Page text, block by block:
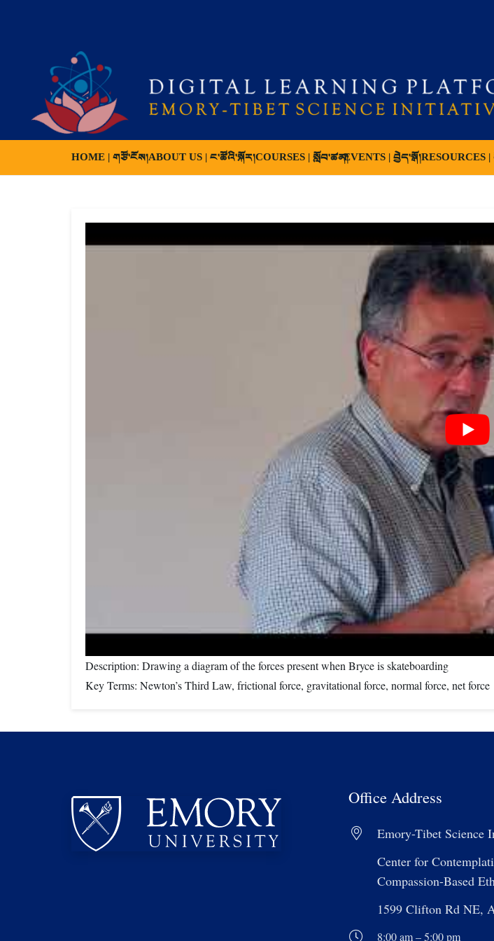
HOME | གཙོ་ངོས།ABOUT US | ང་ཚོའི་སྐོར།COURSES | སློབ་ཚན།EVENTS | བྱེད་སྒོ།RESOURCES
Description: Drawing a diagram of the forces present when Bryce is skateboarding
Key Terms: Newton’s Third Law, frictional force, gravitational force, normal force, net force
Office Address
Emory-Tibet Science
Center for
Compassion-Based
1599 Clifton Rd NE,
8:00 am – 5:00 pm